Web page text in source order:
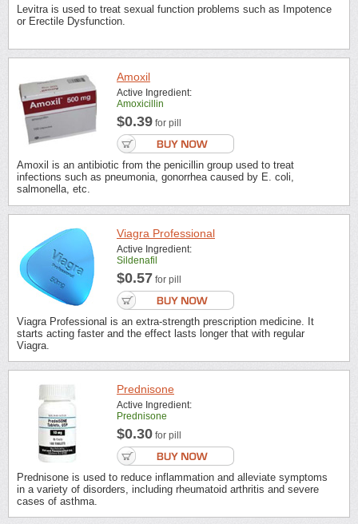
Levitra is used to treat sexual function problems such as Impotence
or Erectile Dysfunction.
Amoxil
Active Ingredient:
Amoxicillin
$0.39 for pill
Amoxil is an antibiotic from the penicillin group used to treat
infections such as pneumonia, gonorrhea caused by E. coli,
salmonella, etc.
Viagra Professional
Active Ingredient:
Sildenafil
$0.57 for pill
Viagra Professional is an extra-strength prescription medicine. It
starts acting faster and the effect lasts longer that with regular
Viagra.
Prednisone
Active Ingredient:
Prednisone
$0.30 for pill
Prednisone is used to reduce inflammation and alleviate symptoms
in a variety of disorders, including rheumatoid arthritis and severe
cases of asthma.